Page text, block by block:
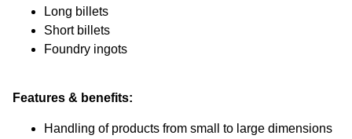
Long billets
Short billets
Foundry ingots
Features & benefits:
Handling of products from small to large dimensions